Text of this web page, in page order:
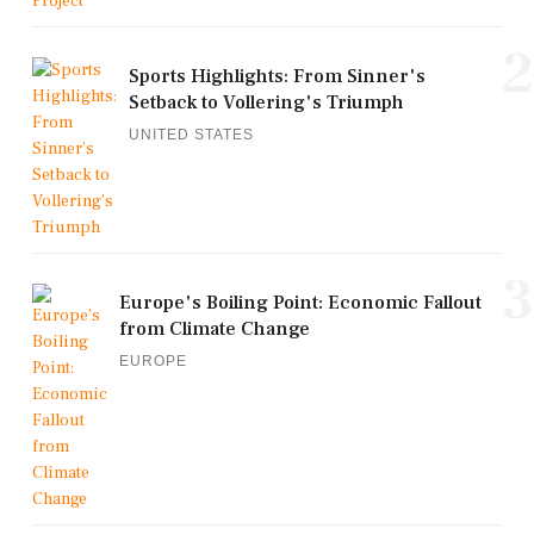
Sports Highlights: From Sinner's
Setback to Vollering's Triumph
UNITED STATES
Europe's Boiling Point: Economic Fallout
from Climate Change
EUROPE